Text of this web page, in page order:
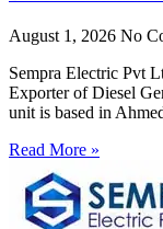
August 1, 2026 No
Sempra Electric Pvt
Exporter of Diesel
unit is based in
Read More »